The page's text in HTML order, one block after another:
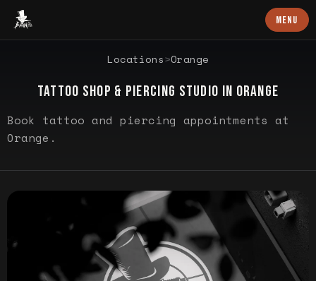
Baron Art MENU
Locations>Orange
LOCATION PROFILE
TATTOO SHOP & PIERCING STUDIO IN ORANGE
Book tattoo and piercing appointments at
Orange.